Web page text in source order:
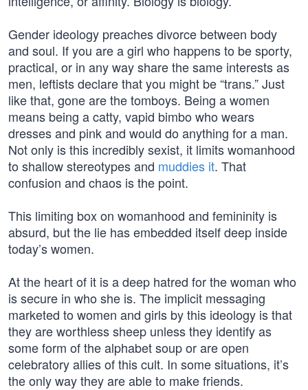
Gender ideology preaches divorce between body
and soul. If you are a girl who happens to be sporty,
practical, or in any way share the same interests as
men, leftists declare that you might be “trans.” Just
like that, gone are the tomboys. Being a women
means being a catty, vapid bimbo who wears
dresses and pink and would do anything for a man.
Not only is this incredibly sexist, it limits womanhood
to shallow stereotypes and muddies it. That
confusion and chaos is the point.
This limiting box on womanhood and femininity is
absurd, but the lie has embedded itself deep inside
today’s women.
At the heart of it is a deep hatred for the woman who
is secure in who she is. The implicit messaging
marketed to women and girls by this ideology is that
they are worthless sheep unless they identify as
some form of the alphabet soup or are open
celebratory allies of this cult. In some situations, it’s
the only way they are able to make friends.